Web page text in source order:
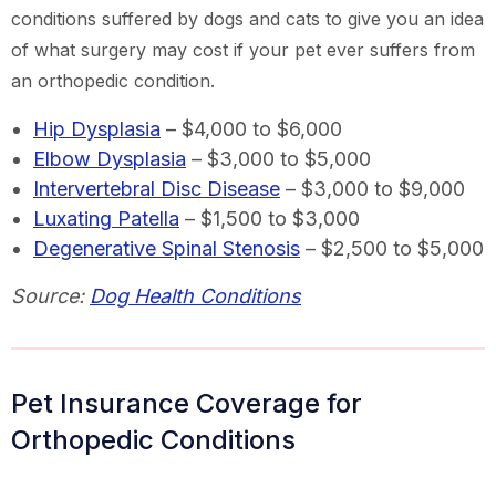
conditions suffered by dogs and cats to give you an idea
of what surgery may cost if your pet ever suffers from
an orthopedic condition.
Hip Dysplasia – $4,000 to $6,000
Elbow Dysplasia – $3,000 to $5,000
Intervertebral Disc Disease – $3,000 to $9,000
Luxating Patella – $1,500 to $3,000
Degenerative Spinal Stenosis – $2,500 to $5,000
Source: Dog Health Conditions
Pet Insurance Coverage for
Orthopedic Conditions